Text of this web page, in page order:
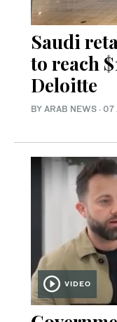
Saudi
to reach
Deloitte
BY ARAB NEWS · 07
VIDEO